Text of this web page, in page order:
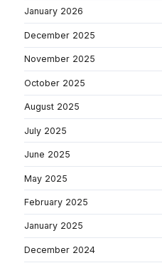
January 2026
December 2025
November 2025
October 2025
August 2025
July 2025
June 2025
May 2025
February 2025
January 2025
December 2024